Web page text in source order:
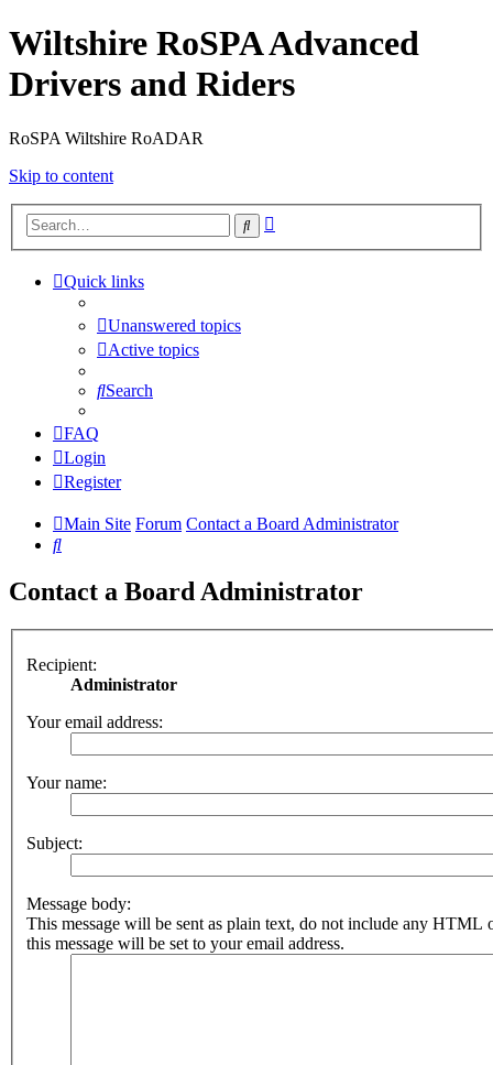
Wiltshire RoSPA Advanced
Drivers and Riders
RoSPA Wiltshire RoADAR
Skip to content
Search
Quick links
Unanswered topics
Active topics
Search
FAQ
Login
Register
Main Site Forum Contact a Board Administrator
Search
Contact a Board Administrator
Recipient:
Administrator
Your email address:
Your name:
Subject:
Message body:
This message will be sent as plain text, do not include any HTML
this message will be set to your email address.